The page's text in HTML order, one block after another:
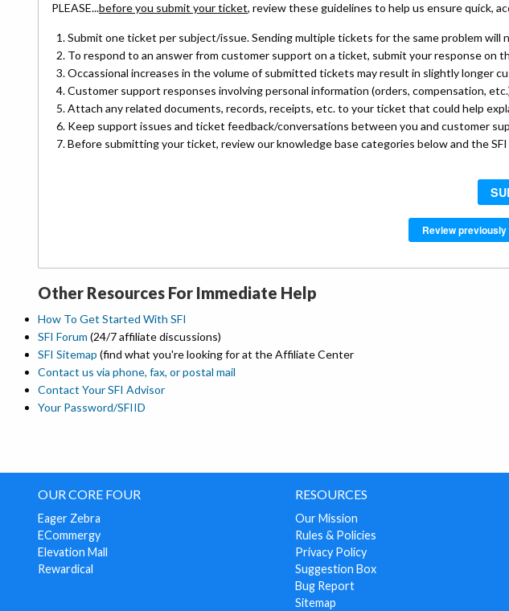
PLEASE...before you submit your ticket, review these guidelines to help us ensure quick,
Submit one ticket per subject/issue. Sending multiple tickets for the same problem will
To respond to an answer from customer support on a ticket, submit your response
Occassional increases in the volume of submitted tickets may result in slightly longer
Customer support responses involving personal information (orders, compensation,
Attach any related documents, records, receipts, etc. to your ticket that could help
Keep support issues and ticket feedback/conversations between you and customer
Before submitting your ticket, review our knowledge base categories below and the
Review
Other Resources For Immediate Help
How To Get Started With SFI
SFI Forum (24/7 affiliate discussions)
SFI Sitemap (find what you're looking for at the Affiliate Center
Contact us via phone, fax, or postal mail
Contact Your SFI Advisor
Your Password/SFIID
OUR CORE FOUR
Eager Zebra
ECommergy
Elevation Mall
Rewardical
RESOURCES
Our Mission
Rules & Policies
Privacy Policy
Suggestion Box
Bug Report
Sitemap